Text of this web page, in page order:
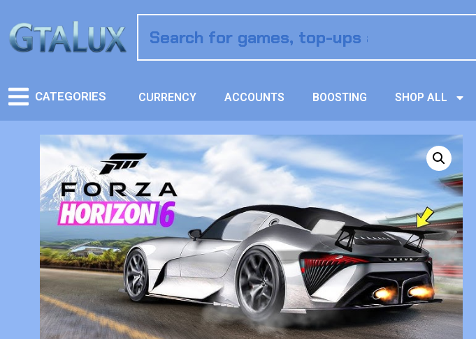
CATEGORIES CURRENCY ACCOUNTS BOOSTING SHOP ALL